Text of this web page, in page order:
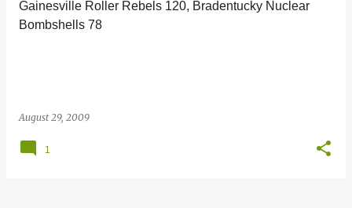
Gainesville Roller Rebels 120, Bradentucky Nuclear
Bombshells 78
August 29, 2009
1